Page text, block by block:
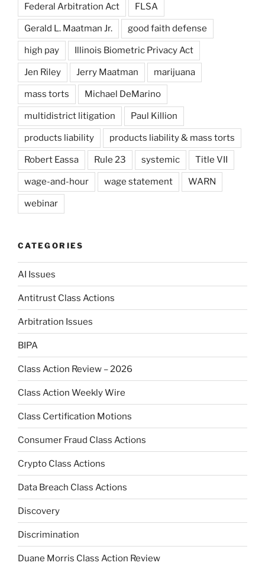
Federal Arbitration Act FLSA
Gerald L. Maatman Jr. good faith defense
high pay Illinois Biometric Privacy Act
Jen Riley Jerry Maatman marijuana
mass torts Michael DeMarino
multidistrict litigation Paul Killion
products liability products liability & mass torts
Robert Eassa Rule 23 systemic Title VII
wage-and-hour wage statement WARN
webinar
CATEGORIES
AI Issues
Antitrust Class Actions
Arbitration Issues
BIPA
Class Action Review – 2026
Class Action Weekly Wire
Class Certification Motions
Consumer Fraud Class Actions
Crypto Class Actions
Data Breach Class Actions
Discovery
Discrimination
Duane Morris Class Action Review